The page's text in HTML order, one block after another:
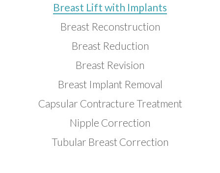
Breast Lift with Implants
Breast Reconstruction
Breast Reduction
Breast Revision
Breast Implant Removal
Capsular Contracture Treatment
Nipple Correction
Tubular Breast Correction